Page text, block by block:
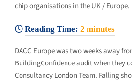
chip organisations in the UK / Europe.
Reading Time:2 minutes
DACC Europe was two weeks away
BuildingConfidence audit when they
Consultancy London Team. Falling